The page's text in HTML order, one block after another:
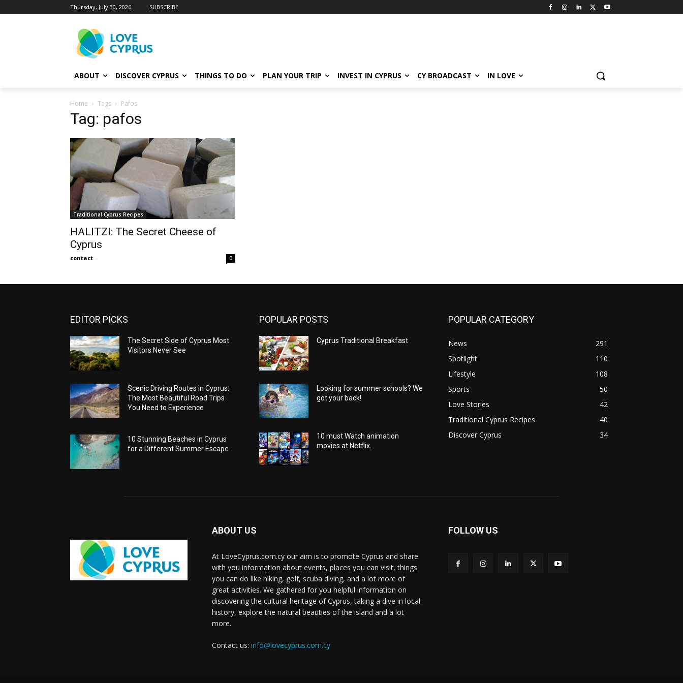
Thursday, July 30, 2026 SUBSCRIBE
ABOUT DISCOVER CYPRUS THINGS TO DO PLAN YOUR TRIP INVEST IN CYPRUS CY BROADCAST IN LOVE
Home Tags Pafos
Tag: pafos
Traditional Cyprus Recipes
HALITZI: The Secret Cheese of
Cyprus
contact - 0
EDITOR PICKS
The Secret Side of Cyprus Most
Visitors Never See
Scenic Driving Routes in Cyprus:
The Most Beautiful Road Trips
You Need to Experience
10 Stunning Beaches in Cyprus
for a Different Summer Escape
POPULAR POSTS
Cyprus Traditional Breakfast
Looking for summer schools? We
got your back!
10 must Watch animation
movies at Netflix.
POPULAR CATEGORY
News
291
Spotlight
110
Lifestyle
108
Sports
50
Love Stories
42
Traditional Cyprus Recipes
40
Discover Cyprus
34
ABOUT US
At LoveCyprus.com.cy our aim is to promote Cyprus and share
with you information about events, places you can visit, things
you can do like hiking, golf, scuba diving, and a lot more of
great activities. We gathered for you helpful information on
discovering the cultural heritage of Cyprus, taking a dive in local
history, explore the natural beauties of the island and a lot
more.
Contact us: info@lovecyprus.com.cy
FOLLOW US